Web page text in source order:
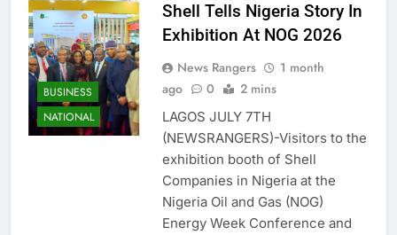
BUSINESS
NATIONAL
Shell Tells Nigeria Story In
Exhibition At NOG 2026
News Rangers
1 month
ago
0 2 mins
LAGOS JULY 7TH
(NEWSRANGERS)-Visitors to the
exhibition booth of Shell
Companies in Nigeria at the
Nigeria Oil and Gas (NOG)
Energy Week Conference and